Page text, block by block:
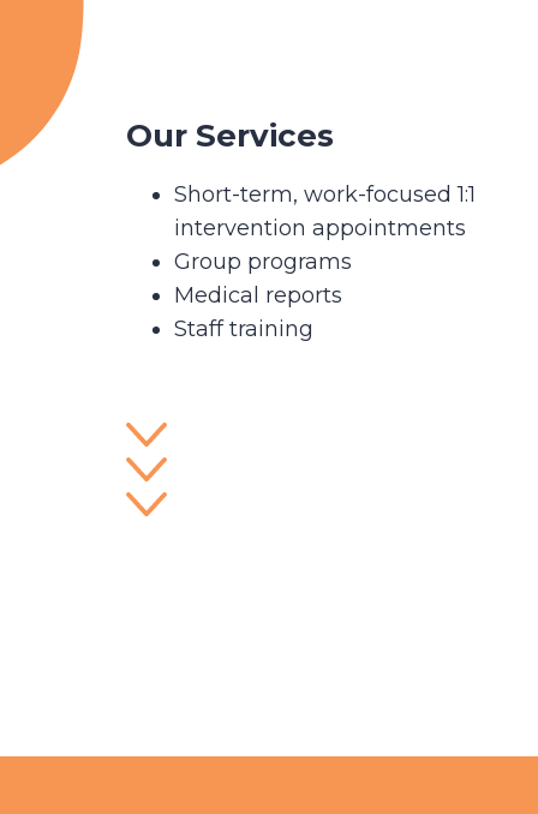
Our Services
Short-term, work-focused 1:1
intervention appointments
Group programs
Medical reports
Staff training